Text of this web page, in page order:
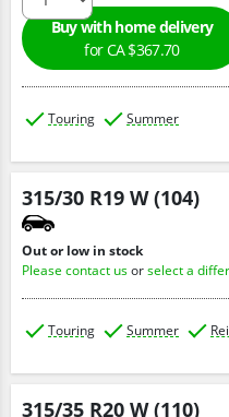
Buy with home delivery
for CA $367.70
Touring Summer
315/30 R19 W (104)
Out or low in stock
Please contact usorselect a
Touring Summer
315/35 R20 W (110)